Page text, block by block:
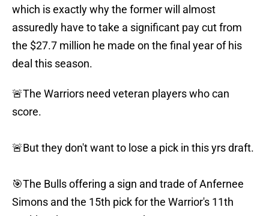
which is exactly why the former will almost
assuredly have to take a significant pay cut from
the $27.7 million he made on the final year of his
deal this season.
🚨The Warriors need veteran players who can
score.
🚨But they don't want to lose a pick in this yrs draft.
🎯The Bulls offering a sign and trade of Anfernee
Simons and the 15th pick for the Warrior's 11th